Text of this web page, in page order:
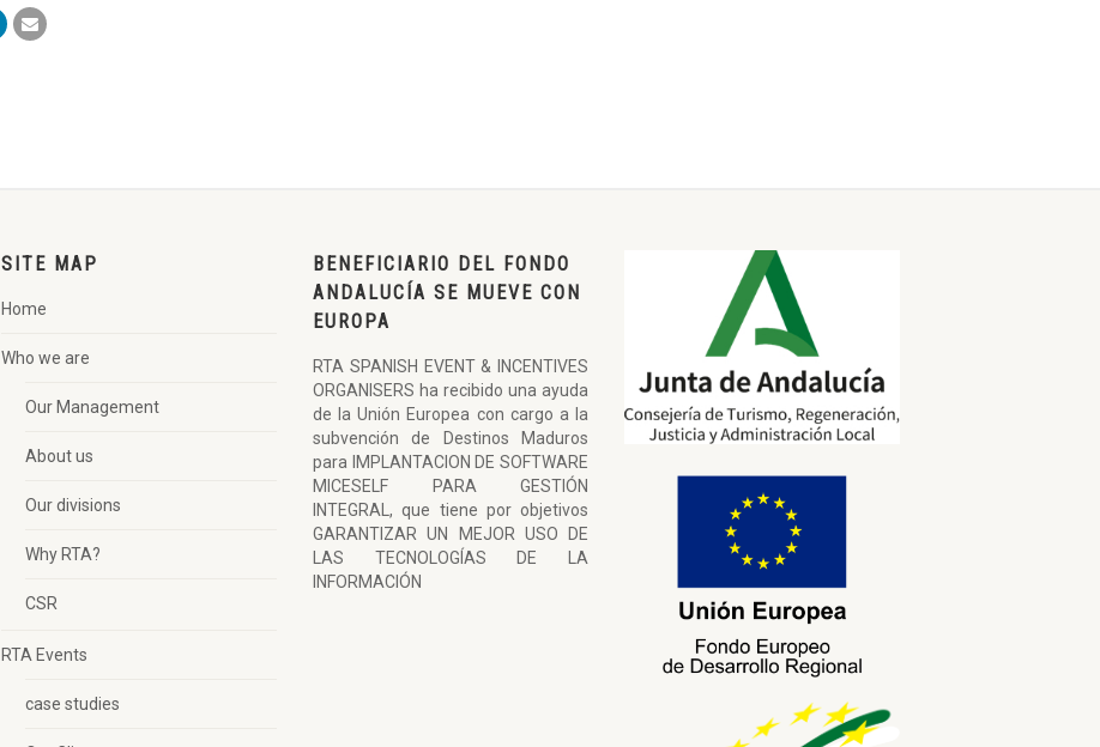
SITE MAP
Home
Who we are
Our Management
About us
Our divisions
Why RTA?
CSR
RTA Events
case studies
BENEFICIARIO DEL FONDO
ANDALUCÍA SE MUEVE CON
EUROPA
RTA SPANISH EVENT & INCENTIVES
ORGANISERS ha recibido una ayuda
de la Unión Europea con cargo a la
subvención de Destinos Maduros
para IMPLANTACION DE SOFTWARE
MICESELF PARA GESTIÓN
INTEGRAL, que tiene por objetivos
GARANTIZAR UN MEJOR USO DE
LAS TECNOLOGÍAS DE LA
INFORMACIÓN